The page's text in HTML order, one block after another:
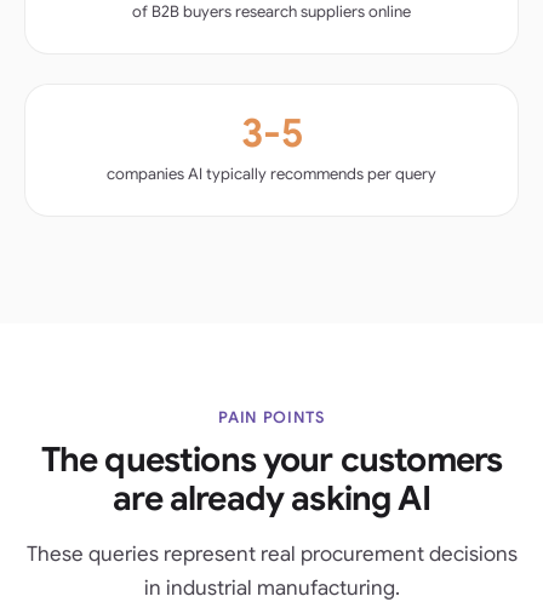
of B2B buyers research suppliers online
3-5
companies AI typically recommends per query
PAIN POINTS
The questions your customers
are already asking AI
These queries represent real procurement decisions
in industrial manufacturing.